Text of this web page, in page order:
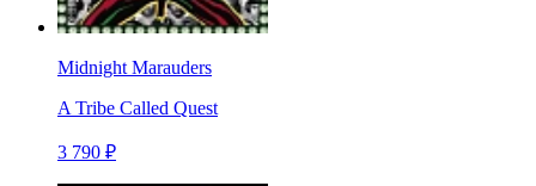
Midnight Marauders
A Tribe Called Quest
3 790 ₽